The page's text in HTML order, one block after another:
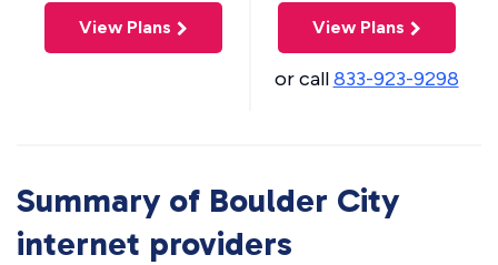
View Plans View Plans
or call833-923-9298
Summary of Boulder City
internet providers